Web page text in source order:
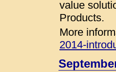
value
Products.
More
2014-